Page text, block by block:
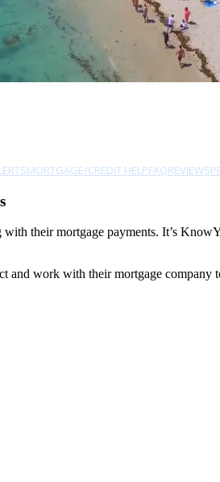
MORTGAGE/CREDIT HELPFAQREVIEWS
their mortgage payments. It’s
and work with their mortgage